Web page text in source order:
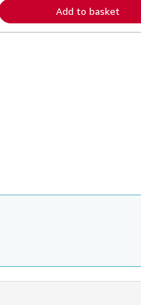
p
p
i
r
n
g
Add to basket